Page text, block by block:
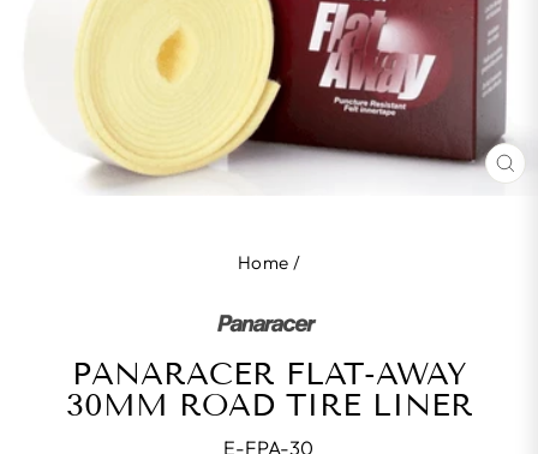
Home /
PANARACER FLAT-AWAY
30MM ROAD TIRE LINER
E-FPA-30